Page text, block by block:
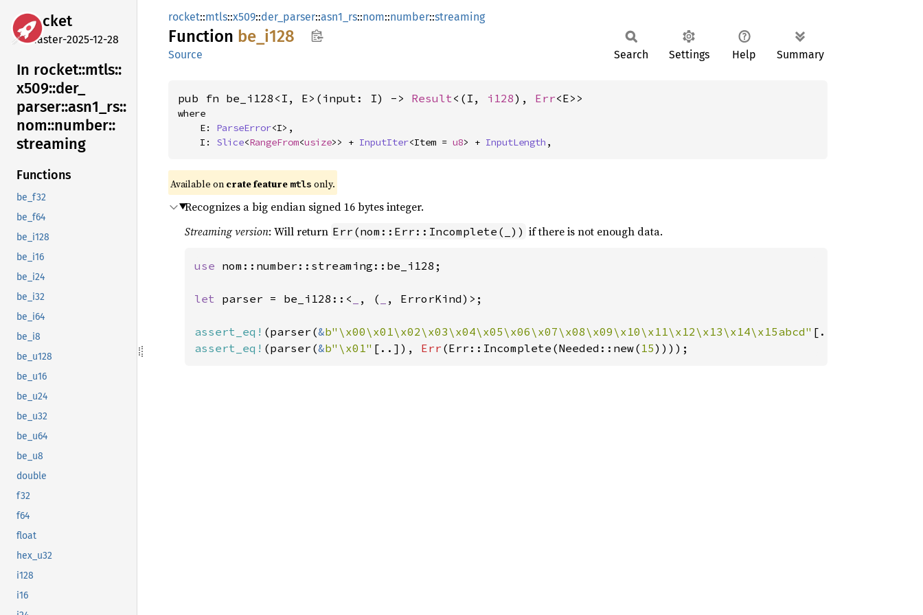
rocket
master-2025-12-28
In rocket::mtls::
x509::der_
parser::asn1_ rs::
nom::number::
streaming
Functions
be_f32
be_f64
be_i128
be_i16
be_i24
be_i32
be_i64
be_i8
be_u128
be_u16
be_u24
be_u32
be_u64
be_u8
double
f32
f64
float
hex_u32
i128
i16
rocket::mtls::x509::der_parser::asn1_rs::nom::number::streaming
Function be_i128
Source Search Settings Help Summary
pub fn be_i128<I, E>(input: I) -> Result<(I, i128), Err<E>>
where
    E:
ParseError<I>,
    I:
Slice<RangeFrom<usize>> + InputIter<Item = u8> + InputLength ,
Available on crate feature mtls only.
Recognizes a big endian signed 16 bytes integer.
Streaming version: Will return Err(nom::Err::Incomplete(_)) if there is not enough data.
use nom::number::streaming::be_i128;
let parser = be_i128::< , ( , ErrorKind)>;
assert_eq! (parser(&b"\x00\x01\x02\x03\x04\x05\x06\x07\x08\x09\x10\x11\x12\x13\x14\x15abcd" [..]),
assert_eq! (parser(&b"\x01" [..]), Err (Err::Incomplete(Needed::new( 15))));